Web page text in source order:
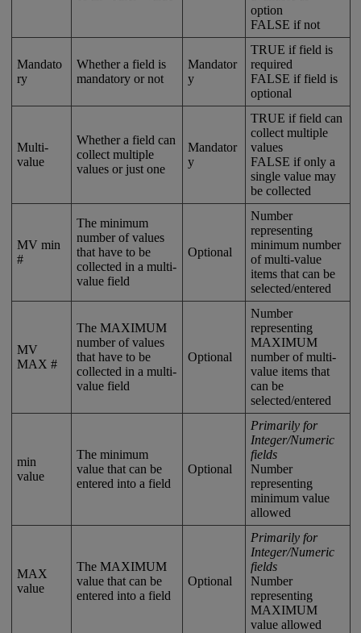
option
FALSE if not
Mandato
ry
Whether a field is
mandatory or not
Mandator
y
TRUE if field is
required
FALSE if field is
optional
Multi-
value
Whether a field can
collect multiple
values or just one
Mandator
y
TRUE if field can
collect multiple
values
FALSE if only a
single value may
be collected
MV min
#
The minimum
number of values
that have to be
collected in a multi-
value field
Optional
Number
representing
minimum number
of multi-value
items that can be
selected/entered
MV
MAX #
The MAXIMUM
number of values
that have to be
collected in a multi-
value field
Optional
Number
representing
MAXIMUM
number of multi-
value items that
can be
selected/entered
min
value
The minimum
value that can be
entered into a field
Optional
Primarily for
Integer/Numeric
fields
Number
representing
minimum value
allowed
MAX
value
The MAXIMUM
value that can be
entered into a field
Optional
Primarily for
Integer/Numeric
fields
Number
representing
MAXIMUM
value allowed